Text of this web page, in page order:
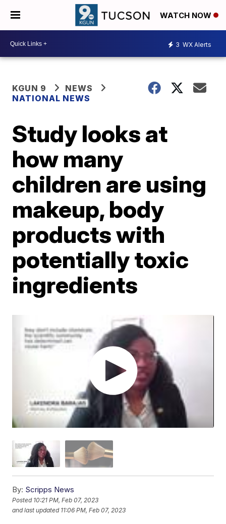
WATCH NOW
3 WX Alerts
KGUN 9
NEWS
NATIONAL NEWS
Study looks at
how many
children are using
makeup, body
products with
potentially toxic
ingredients
By: Scripps News
Posted 10:21 PM, Feb 07, 2023
and last updated 11:06 PM, Feb 07, 2023